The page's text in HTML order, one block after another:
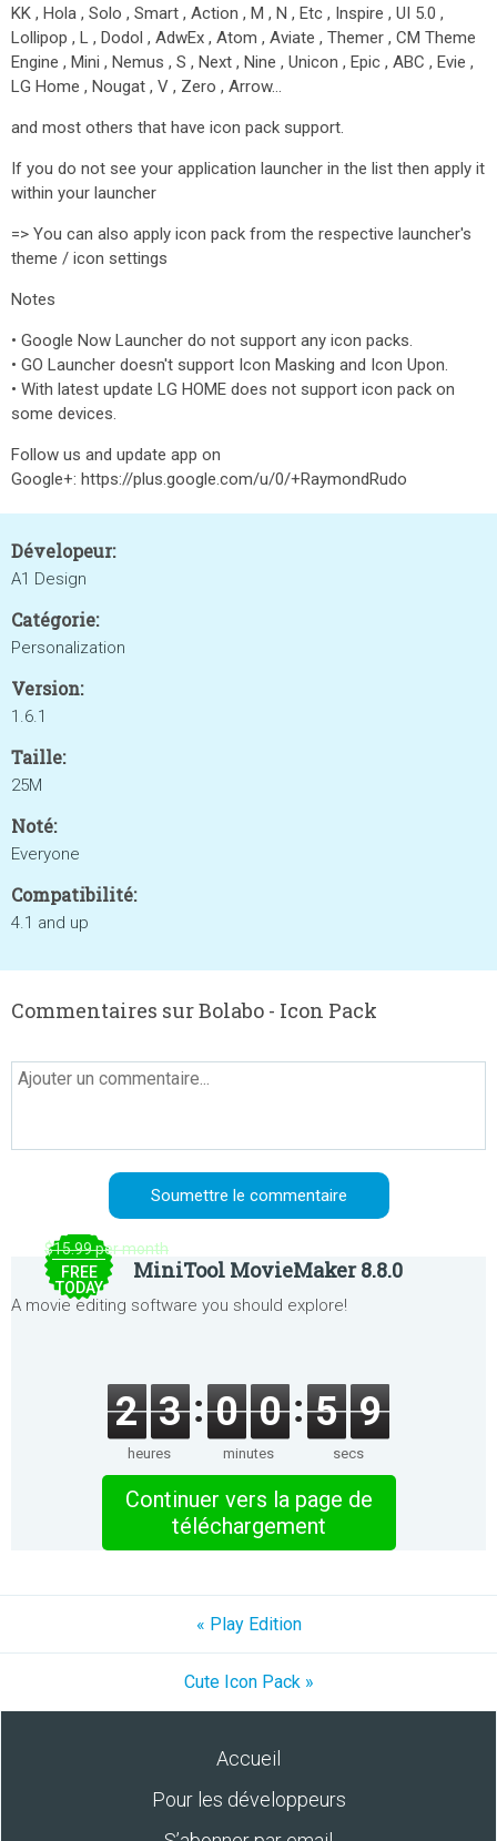
KK , Hola , Solo , Smart , Action , M , N , Etc , Inspire , UI 5.0 ,
Lollipop , L , Dodol , AdwEx , Atom , Aviate , Themer , CM Theme
Engine , Mini , Nemus , S , Next , Nine , Unicon , Epic , ABC , Evie ,
LG Home , Nougat , V , Zero , Arrow…
and most others that have icon pack support.
If you do not see your application launcher in the list then apply it
within your launcher
=> You can also apply icon pack from the respective launcher's
theme / icon settings
Notes
• Google Now Launcher do not support any icon packs.
• GO Launcher doesn't support Icon Masking and Icon Upon.
• With latest update LG HOME does not support icon pack on
some devices.
Follow us and update app on
Google+: https://plus.google.com/u/0/+RaymondRudo
Dévelopeur:
A1 Design
Catégorie:
Personalization
Version:
1.6.1
Taille:
25M
Noté:
Everyone
Compatibilité:
4.1 and up
Commentaires sur Bolabo - Icon Pack
$15.99 per month
FREE
TODAY
MiniTool MovieMaker 8.8.0
A movie editing software you should explore!
2 3
heures
0 0
minutes
5 9
secs
Continuer vers la page de
téléchargement
« Play Edition
Cute Icon Pack »
Accueil
Pour les développeurs